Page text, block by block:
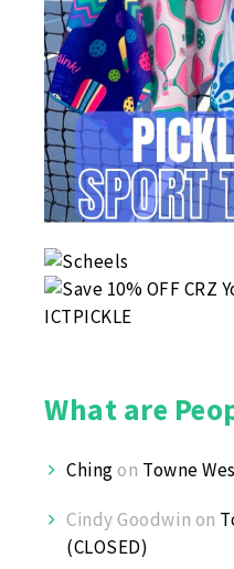
Registration: Bruce
Donate Auction Items:
Pickleball Questions:
What are
Chingon Towne
Cindy Goodwin on
(CLOSED)